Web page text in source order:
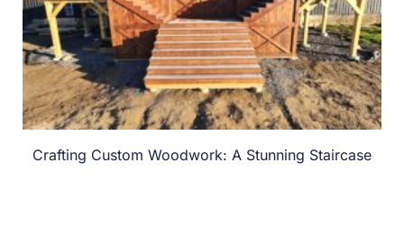
Crafting Custom Woodwork: A Stunning Staircase